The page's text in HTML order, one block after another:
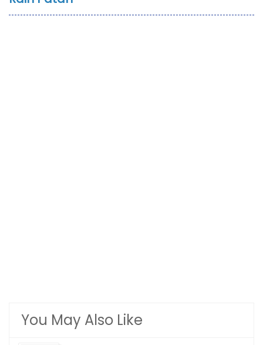
You May Also Like